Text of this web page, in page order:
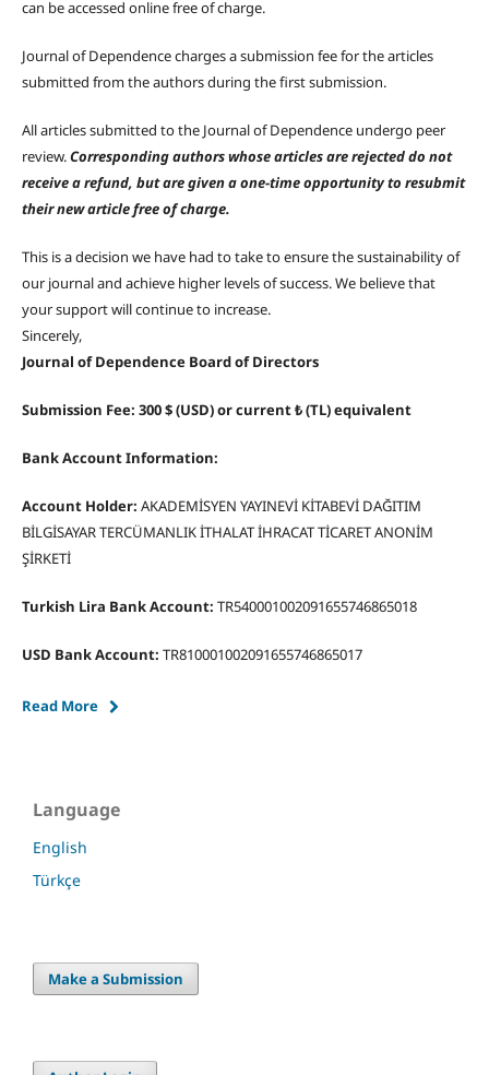
can be accessed online free of charge.
Journal of Dependence charges a submission fee for the articles
submitted from the authors during the first submission.
All articles submitted to the Journal of Dependence undergo peer
review.Corresponding authors whose articles are rejected do not
receive a refund, but are given a one-time opportunity to resubmit
their new article free of charge.
This is a decision we have had to take to ensure the sustainability of
our journal and achieve higher levels of success. We believe that
your support will continue to increase.
Sincerely,
Journal of Dependence Board of Directors
Submission Fee: 300 $ (USD) or current ₺ (TL) equivalent
Bank Account Information:
Account Holder: AKADEMİSYEN YAYINEVİ KİTABEVİ DAĞITIM
BİLGİSAYAR TERCÜMANLIK İTHALAT İHRACAT TİCARET ANONİM
ŞİRKETİ
Turkish Lira Bank Account: TR540001002091655746865018
USD Bank Account: TR810001002091655746865017
Read More
Language
English
Türkçe
Make a Submission